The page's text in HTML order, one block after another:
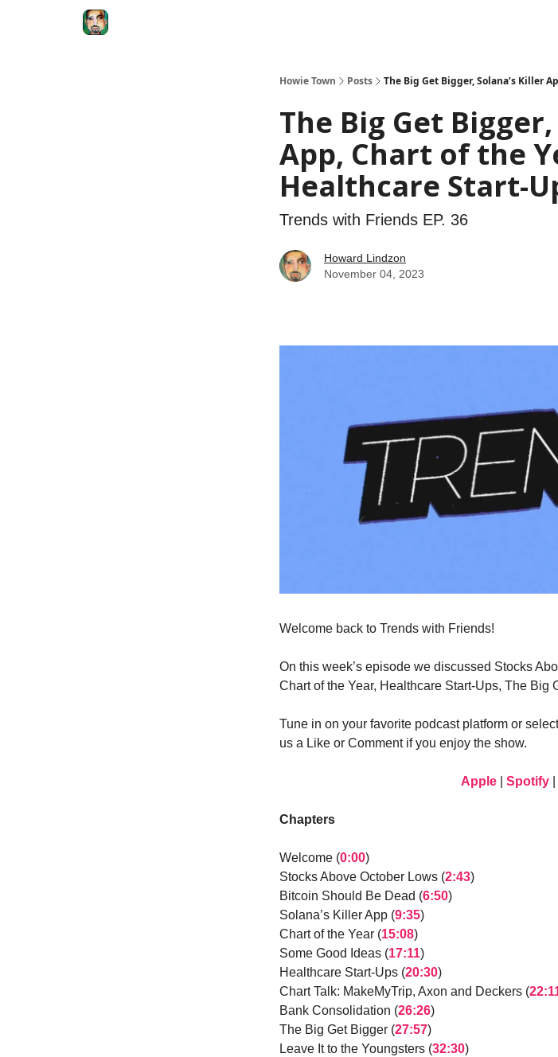
Howie Town Posts The Big Get Bigger, Solana’s Killer
The Big Get
App, Chart of the
Healthcare Start-
Trends with Friends EP. 36
Howard Lindzon
November 04, 2023
Welcome back to Trends with Friends!
On this week’s episode we discussed Stocks
Chart of the Year, Healthcare Start-Ups, The Big
Tune in on your favorite podcast platform or
us a Like or Comment if you enjoy the show.
Apple| Spotify|
Chapters
Welcome (0:00)
Stocks Above October Lows (2:43)
Bitcoin Should Be Dead (6:50)
Solana’s Killer App (9:35)
Chart of the Year (15:08)
Some Good Ideas (17:11)
Healthcare Start-Ups (20:30)
Chart Talk: MakeMyTrip, Axon and Deckers (
Bank Consolidation (26:26)
The Big Get Bigger (27:57)
Leave It to the Youngsters (32:30)